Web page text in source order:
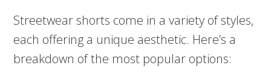
Streetwear shorts come in a variety of styles,
each offering a unique aesthetic. Here’s a
breakdown of the most popular options: